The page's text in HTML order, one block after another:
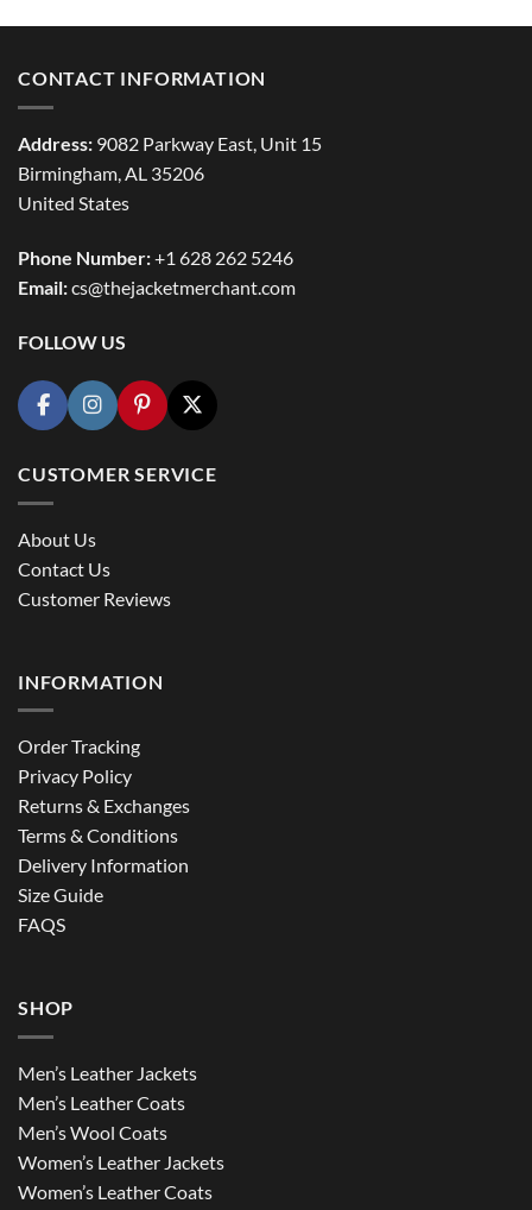
CONTACT INFORMATION
Address: 9082 Parkway East, Unit 15
Birmingham, AL 35206
United States
Phone Number:+1 628 262 5246
Email:cs@thejacketmerchant.com
FOLLOW US
CUSTOMER SERVICE
About Us
Contact Us
Customer Reviews
INFORMATION
Order Tracking
Privacy Policy
Returns & Exchanges
Terms & Conditions
Delivery Information
Size Guide
FAQS
SHOP
Men’s Leather Jackets
Men’s Leather Coats
Men’s Wool Coats
Women’s Leather Jackets
Women’s Leather Coats